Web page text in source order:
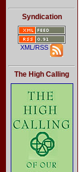
Syndication
XML/RSS
The High Calling